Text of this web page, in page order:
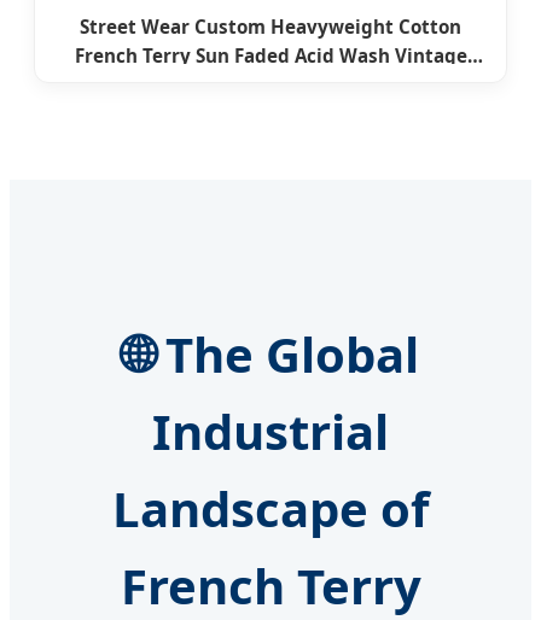
Street Wear Custom Heavyweight Cotton
French Terry Sun Faded Acid Wash Vintage
🌐 The Global
Industrial
Landscape of
French Terry